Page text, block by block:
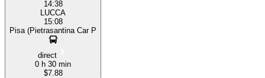
14:38
LUCCA
15:08
Pisa (Pietrasantina Car P
direct
0 h 30 min
$7.88